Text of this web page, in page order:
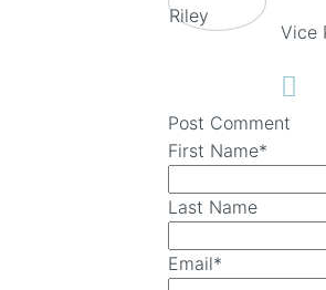
Vice
Post Comment
First Name*
Last Name
Email*